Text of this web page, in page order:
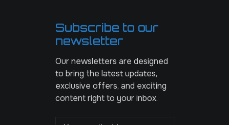
Subscribe to our
newsletter
Our newsletters are designed
to bring the latest updates,
exclusive offers, and exciting
content right to your inbox.